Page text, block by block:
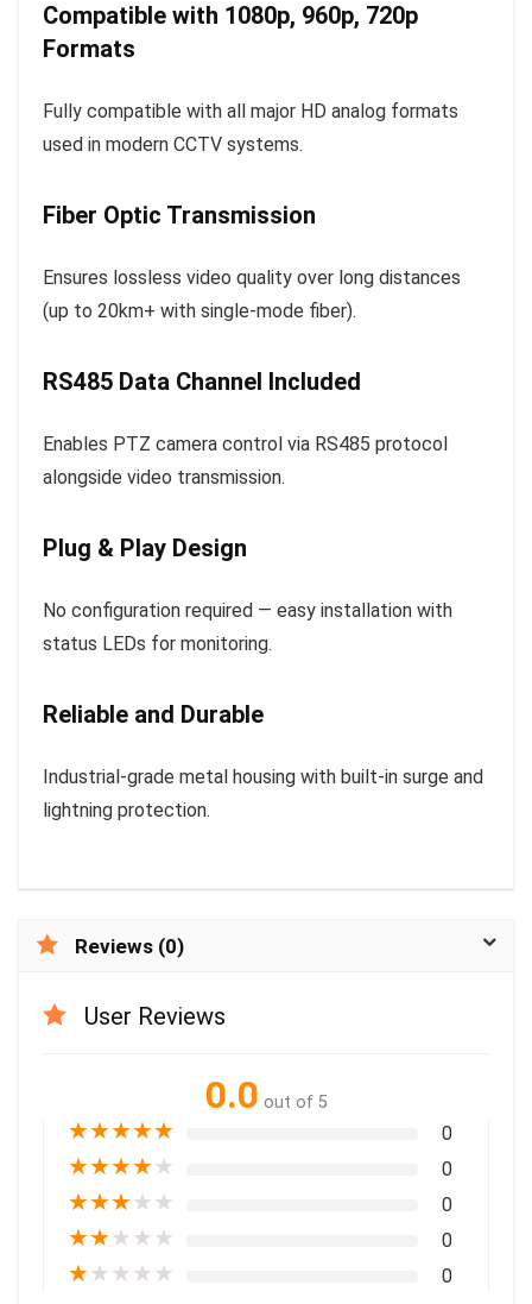
Compatible with 1080p, 960p, 720p
Formats
Fully compatible with all major HD analog formats
used in modern CCTV systems.
Fiber Optic Transmission
Ensures lossless video quality over long distances
(up to 20km+ with single-mode fiber).
RS485 Data Channel Included
Enables PTZ camera control via RS485 protocol
alongside video transmission.
Plug & Play Design
No configuration required — easy installation with
status LEDs for monitoring.
Reliable and Durable
Industrial-grade metal housing with built-in surge and
lightning protection.
Reviews (0)
User Reviews
0.0 out of 5
★★★★★ 0
★★★★★ 0
★★★★★ 0
★★★★★ 0
★★★★★ 0